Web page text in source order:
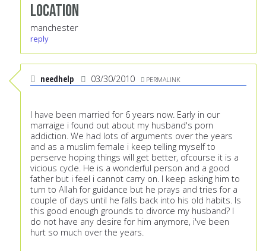
Location
manchester
reply
needhelp 03/30/2010 PERMALINK
I have been married for 6 years now. Early in our
marraige i found out about my husband's porn
addiction. We had lots of arguments over the years
and as a muslim female i keep telling myself to
perserve hoping things will get better, ofcourse it is a
vicious cycle. He is a wonderful person and a good
father but i feel i cannot carry on. I keep asking him to
turn to Allah for guidance but he prays and tries for a
couple of days until he falls back into his old habits. Is
this good enough grounds to divorce my husband? I
do not have any desire for him anymore, i've been
hurt so much over the years.